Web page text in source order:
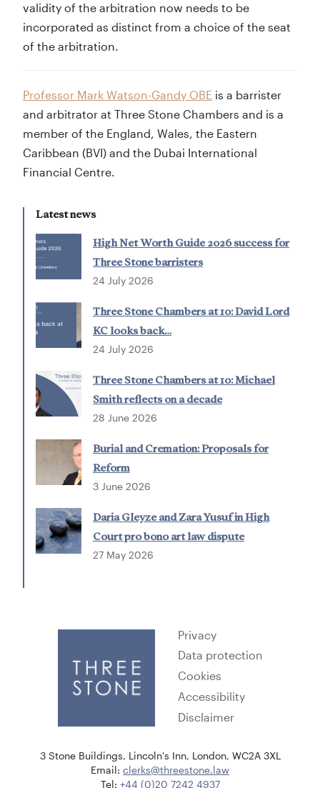
validity of the arbitration now needs to be
incorporated as distinct from a choice of the seat
of the arbitration.
Professor Mark Watson-Gandy OBE is a barrister
and arbitrator at Three Stone Chambers and is a
member of the England, Wales, the Eastern
Caribbean (BVI) and the Dubai International
Financial Centre.
Latest news
High Net Worth Guide 2026 success for
Three Stone barristers
24 July 2026
Three Stone Chambers at 10: David Lord
KC looks back…
24 July 2026
Three Stone Chambers at 10: Michael
Smith reflects on a decade
28 June 2026
Burial and Cremation: Proposals for
Reform
3 June 2026
Daria Gleyze and Zara Yusuf in High
Court pro bono art law dispute
27 May 2026
Privacy
Data protection
Cookies
Accessibility
Disclaimer
3 Stone Buildings, Lincoln's Inn, London, WC2A 3XL
Email: clerks@threestone.law
Tel: +44 (0)20 7242 4937